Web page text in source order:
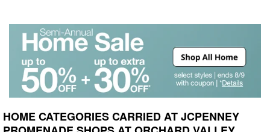
HOME CATEGORIES CARRIED AT JCPENNEY